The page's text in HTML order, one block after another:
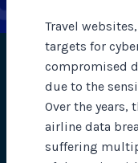
Travel
targets for
compromised
due to the
Over the years,
airline data
suffering